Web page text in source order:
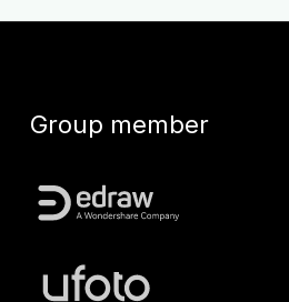
Group member